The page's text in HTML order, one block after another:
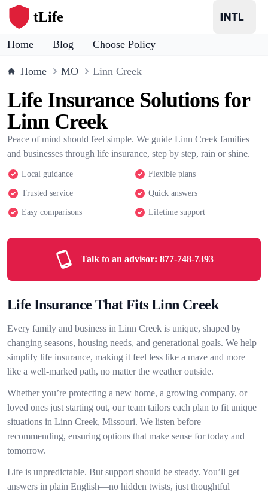
tLife
Home Blog Choose Policy
Home MO Linn Creek
Life Insurance Solutions for
Linn Creek
Peace of mind should feel simple. We guide Linn Creek families
and businesses through life insurance, step by step, rain or shine.
Local guidance Flexible plans
Trusted service Quick answers
Easy comparisons Lifetime support
Talk to an advisor: 877-748-7393
Life Insurance That Fits Linn Creek
Every family and business in Linn Creek is unique, shaped by
changing seasons, housing needs, and generational goals. We help
simplify life insurance, making it feel less like a maze and more
like a well-marked path, no matter the weather outside.
Whether you’re protecting a new home, a growing company, or
loved ones just starting out, our team tailors each plan to fit unique
situations in Linn Creek, Missouri. We listen before
recommending, ensuring options that make sense for today and
tomorrow.
Life is unpredictable. But support should be steady. You’ll get
answers in plain English—no hidden twists, just thoughtful